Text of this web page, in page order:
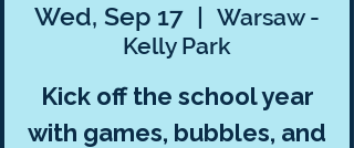
Wed, Sep 17
  |
Warsaw -
Kelly Park
Kick off the school year
with games, bubbles, and